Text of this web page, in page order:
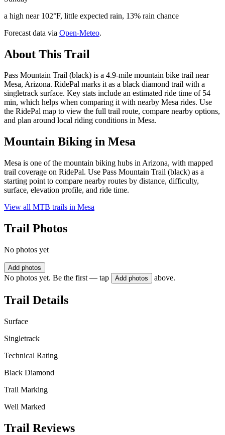
a high near 102°F, little expected rain, 13% rain chance
Forecast data via Open-Meteo.
About This Trail
Pass Mountain Trail (black) is a 4.9-mile mountain bike trail near
Mesa, Arizona. RidePal marks it as a black diamond trail with a
singletrack surface. Key stats include an estimated ride time of 54
min, which helps when comparing it with nearby Mesa rides. Use
the RidePal map to view the full trail route, compare nearby options,
and plan around local riding conditions in Mesa.
Mountain Biking in Mesa
Mesa is one of the mountain biking hubs in Arizona, with mapped
trail coverage on RidePal. Use Pass Mountain Trail (black) as a
starting point to compare nearby routes by distance, difficulty,
surface, elevation profile, and ride time.
View all MTB trails in Mesa
Trail Photos
No photos yet
Add photos
No photos yet. Be the first — tap Add photos above.
Trail Details
Surface
Singletrack
Technical Rating
Black Diamond
Trail Marking
Well Marked
Trail Reviews